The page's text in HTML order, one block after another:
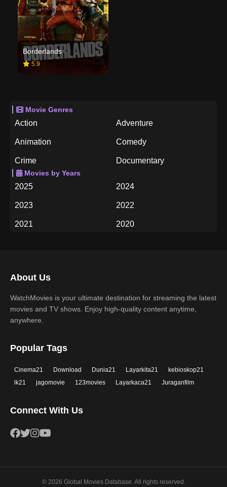
Borderlands
5.9
Movie Genres
Action Adventure
Animation Comedy
Crime Documentary
Drama
Thriller
Movies by Years
2025 2024
2023 2022
2021 2020
2015
2013 2012
2011
2007
2005 2004
2001
1999
1995 1994
About Us
WatchMovies is your ultimate destination for streaming the latest
movies and TV shows. Enjoy high-quality content anytime,
anywhere.
Popular Tags
Cinema21 Download Dunia21 Layarkita21
kebioskop21
lk21
jagomovie 123movies Layarkaca21 Juraganfilm
Connect With Us
© 2026 Global Movies Database. All rights reserved.